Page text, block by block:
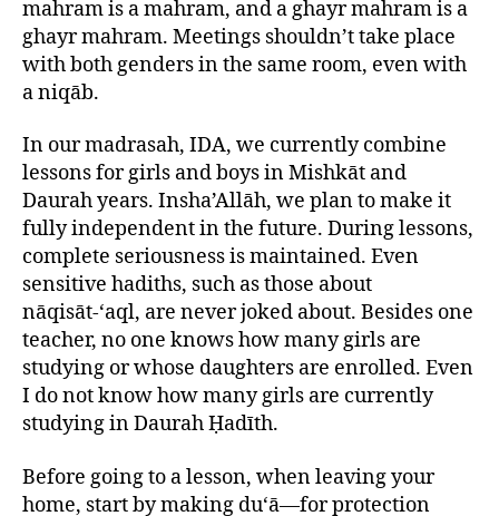
mahram is a mahram, and a ghayr mahram is a
ghayr mahram. Meetings shouldn’t take place
with both genders in the same room, even with
a niqāb.
In our madrasah, IDA, we currently combine
lessons for girls and boys in Mishkāt and
Daurah years. Insha’Allāh, we plan to make it
fully independent in the future. During lessons,
complete seriousness is maintained. Even
sensitive hadiths, such as those about
nāqisāt-‘aql, are never joked about. Besides one
teacher, no one knows how many girls are
studying or whose daughters are enrolled. Even
I do not know how many girls are currently
studying in Daurah Ḥadīth.
Before going to a lesson, when leaving your
home, start by making du‘ā—for protection